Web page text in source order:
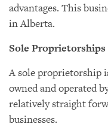
advantages. This
in Alberta.
Sole Proprietorships
A sole proprietorship
owned and operated
relatively straight
businesses.